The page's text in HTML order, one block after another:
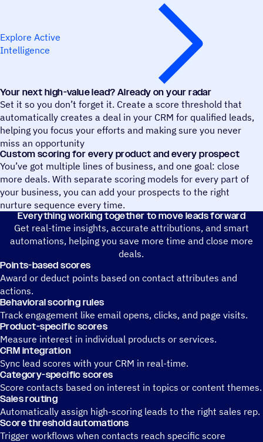
Explore Active
Intelligence
Your next high-value lead? Already on your radar
Set it so you don’t forget it. Create a score threshold that
automatically creates a deal in your CRM for qualified leads,
helping you focus your efforts and making sure you never
miss an opportunity
Custom scoring for every product and every prospect
You’ve got multiple lines of business, and one goal: close
more deals. With separate scoring models for every part of
your business, you can add your prospects to the right
nurture sequence every time.
Everything working together to move leads forward
Get real-time insights, accurate attributions, and smart
automations, helping you save more time and close more
deals.
Points-based scores
Award or deduct points based on contact attributes and
actions.
Behavioral scoring rules
Track engagement like email opens, clicks, and page visits.
Product-specific scores
Measure interest in individual products or services.
CRM integration
Sync lead scores with your CRM in real-time.
Category-specific scores
Score contacts based on interest in topics or content themes.
Sales routing
Automatically assign high-scoring leads to the right sales rep.
Score threshold automations
Trigger workflows when contacts reach specific score